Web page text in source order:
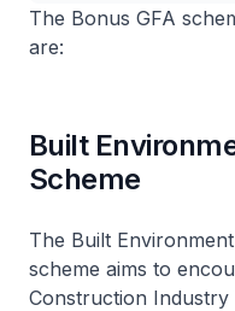
The Bonus GFA
are:
Built
Scheme
The Built
scheme aims to
Construction